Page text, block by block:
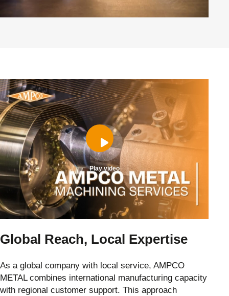
Global Reach, Local Expertise
As a global company with local service, AMPCO
METAL combines international manufacturing capacity
with regional customer support. This approach
Play video